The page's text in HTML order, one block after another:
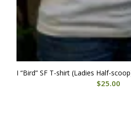
I “Bird” SF T-shirt (Ladies Half-
$25.00